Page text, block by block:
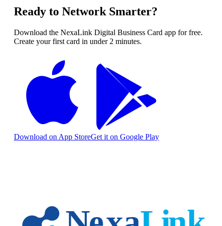
Ready to Network Smarter?
Download the NexaLink Digital Business Card app for free.
Create your first card in under 2 minutes.
Download on App StoreGet it on Google Play